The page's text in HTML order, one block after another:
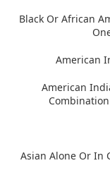
Black Or African
American
American
Asian Alone Or In